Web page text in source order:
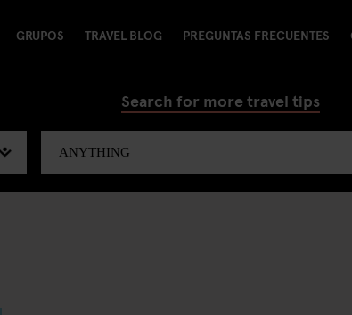
GRUPOS TRAVEL BLOG PREGUNTAS FRECUENTES
Search for more travel tips